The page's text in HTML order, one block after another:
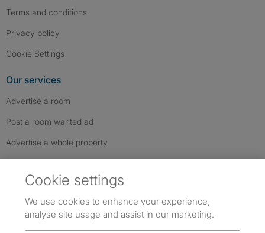
Terms and conditions
Privacy policy
Cookie Settings
Our services
Advertise a room
Post a room wanted ad
Advertise a whole property
Cookie settings
We use cookies to enhance your experience,
analyse site usage and assist in our marketing.